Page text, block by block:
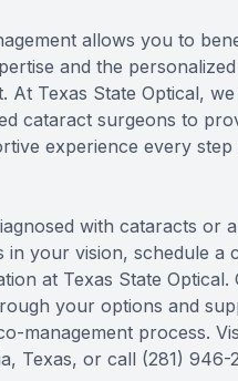
allows you to
and the
At Texas State Optical,
cataract surgeons to
experience every
with cataracts or
in your vision, schedule a
at Texas State Optical.
your options and
management process.
Texas, or call (281) 946-